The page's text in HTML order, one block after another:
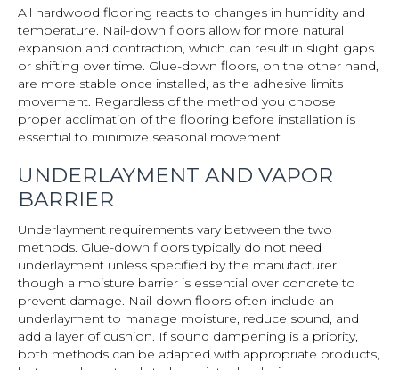
All hardwood flooring reacts to changes in humidity and
temperature. Nail-down floors allow for more natural
expansion and contraction, which can result in slight gaps
or shifting over time. Glue-down floors, on the other hand,
are more stable once installed, as the adhesive limits
movement. Regardless of the method you choose
proper acclimation of the flooring before installation is
essential to minimize seasonal movement.
UNDERLAYMENT AND VAPOR
BARRIER
Underlayment requirements vary between the two
methods. Glue-down floors typically do not need
underlayment unless specified by the manufacturer,
though a moisture barrier is essential over concrete to
prevent damage. Nail-down floors often include an
underlayment to manage moisture, reduce sound, and
add a layer of cushion. If sound dampening is a priority,
both methods can be adapted with appropriate products,